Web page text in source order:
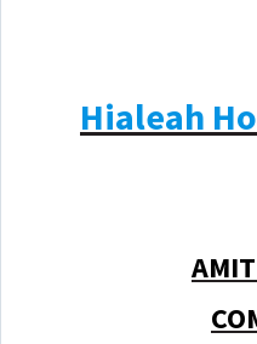
Hialeah